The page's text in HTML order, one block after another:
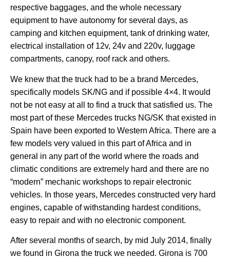
respective baggages, and the whole necessary
equipment to have autonomy for several days, as
camping and kitchen equipment, tank of drinking water,
electrical installation of 12v, 24v and 220v, luggage
compartments, canopy, roof rack and others.
We knew that the truck had to be a brand Mercedes,
specifically models SK/NG and if possible 4×4. It would
not be not easy at all to find a truck that satisfied us. The
most part of these Mercedes trucks NG/SK that existed in
Spain have been exported to Western Africa. There are a
few models very valued in this part of Africa and in
general in any part of the world where the roads and
climatic conditions are extremely hard and there are no
“modern” mechanic workshops to repair electronic
vehicles. In those years, Mercedes constructed very hard
engines, capable of withstanding hardest conditions,
easy to repair and with no electronic component.
After several months of search, by mid July 2014, finally
we found in Girona the truck we needed. Girona is 700